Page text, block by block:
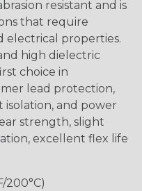
resistant and is
that require
electrical properties.
high dielectric
choice in
lead protection,
isolation, and power
strength, slight
excellent flex life
200°C)